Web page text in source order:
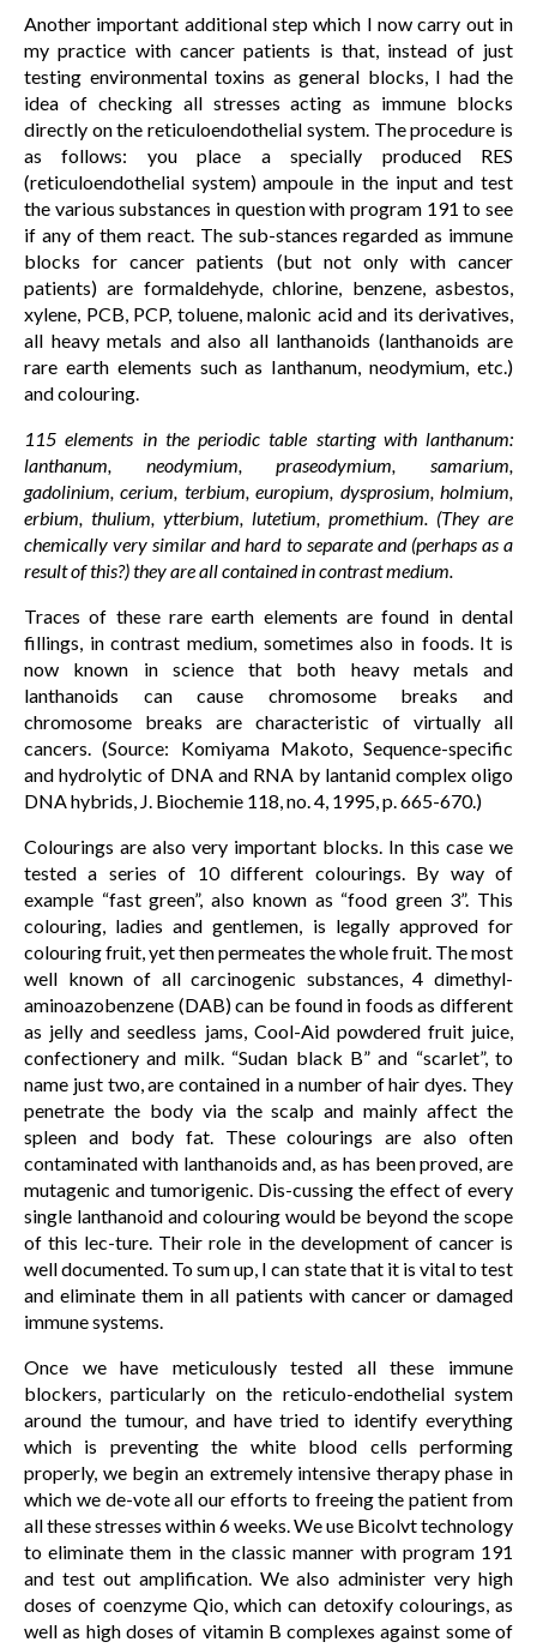
Another important additional step which I now carry out in
my practice with cancer patients is that, instead of just
testing environmental toxins as general blocks, I had the
idea of checking all stresses acting as immune blocks
directly on the reticuloendothelial system. The procedure is
as follows: you place a specially produced RES
(reticuloendothelial system) ampoule in the input and test
the various substances in question with program 191 to see
if any of them react. The sub-stances regarded as immune
blocks for cancer patients (but not only with cancer
patients) are formaldehyde, chlorine, benzene, asbestos,
xylene, PCB, PCP, toluene, malonic acid and its derivatives,
all heavy metals and also all lanthanoids (lanthanoids are
rare earth elements such as Ianthanum, neodymium, etc.)
and colouring.
115 elements in the periodic table starting with lanthanum:
lanthanum, neodymium, praseodymium, samarium,
gadolinium, cerium, terbium, europium, dysprosium, holmium,
erbium, thulium, ytterbium, lutetium, promethium. (They are
chemically very similar and hard to separate and (perhaps as a
result of this?) they are all contained in contrast medium.
Traces of these rare earth elements are found in dental
fillings, in contrast medium, sometimes also in foods. It is
now known in science that both heavy metals and
lanthanoids can cause chromosome breaks and
chromosome breaks are characteristic of virtually all
cancers. (Source: Komiyama Makoto, Sequence-specific
and hydrolytic of DNA and RNA by lantanid complex oligo
DNA hybrids, J. Biochemie 118, no. 4, 1995, p. 665-670.)
Colourings are also very important blocks. In this case we
tested a series of 10 different colourings. By way of
example “fast green”, also known as “food green 3”. This
colouring, ladies and gentlemen, is legally approved for
colouring fruit, yet then permeates the whole fruit. The most
well known of all carcinogenic substances, 4 dimethyl-
aminoazobenzene (DAB) can be found in foods as different
as jelly and seedless jams, Cool-Aid powdered fruit juice,
confectionery and milk. “Sudan black B” and “scarlet”, to
name just two, are contained in a number of hair dyes. They
penetrate the body via the scalp and mainly affect the
spleen and body fat. These colourings are also often
contaminated with lanthanoids and, as has been proved, are
mutagenic and tumorigenic. Dis-cussing the effect of every
single lanthanoid and colouring would be beyond the scope
of this lec-ture. Their role in the development of cancer is
well documented. To sum up, I can state that it is vital to test
and eliminate them in all patients with cancer or damaged
immune systems.
Once we have meticulously tested all these immune
blockers, particularly on the reticulo-endothelial system
around the tumour, and have tried to identify everything
which is preventing the white blood cells performing
properly, we begin an extremely intensive therapy phase in
which we de-vote all our efforts to freeing the patient from
all these stresses within 6 weeks. We use Bicolvt technology
to eliminate them in the classic manner with program 191
and test out amplification. We also administer very high
doses of coenzyme Qio, which can detoxify colourings, as
well as high doses of vitamin B complexes against some of